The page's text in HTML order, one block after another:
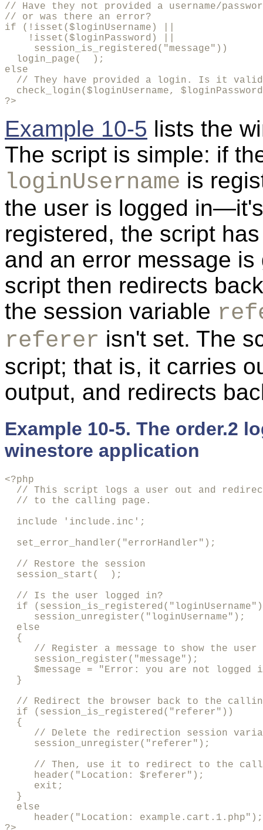
// Have they not provided a username/
// or was there an error?
if (!isset($loginUsername) ||
    !isset($loginPassword) ||
     session_is_registered("message"))
  login_page(  );
else
// They have provided a login. Is it
check_login($loginUsername,
?>
Example 10-5 lists the
The script is simple: if
loginUsername is
the user is logged
registered, the script
and an error message
script then redirects
the session variable
referer isn't set. The
script; that is, it carries
output, and redirects
Example 10-5. The order.2
winestore application
<?php
// This script logs a user out and
  // to the calling page.
  include 'include.inc';
  set_error_handler("errorHandler");
  // Restore the session
  session_start(  );
  // Is the user logged in?
if
     session_unregister("loginUsername");
  else
  {
     // Register a message to show the user
     session_register("message");
$message = "Error: you are not logged
  }
// Redirect the browser back to the
  if (session_is_registered("referer"))
  {
// Delete the redirection session
     session_unregister("referer");
// Then, use it to redirect to the
     header("Location: $referer");
     exit;
  }
  else
     header("Location: example.cart.1.php");